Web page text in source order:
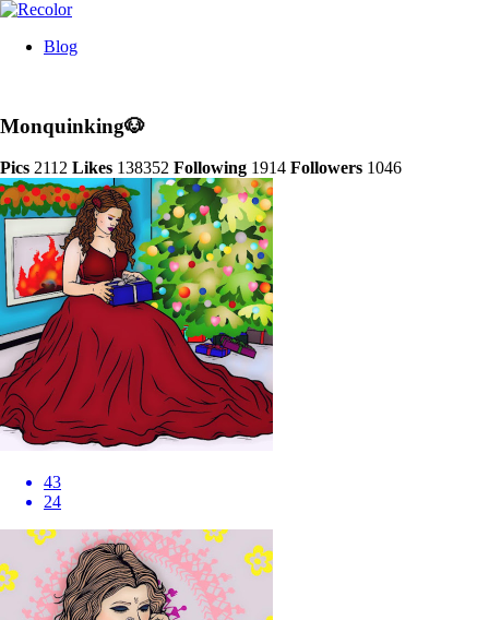
Blog
Monquinking🐶
Pics 2112 Likes 138352 Following 1914 Followers 1046
43
24